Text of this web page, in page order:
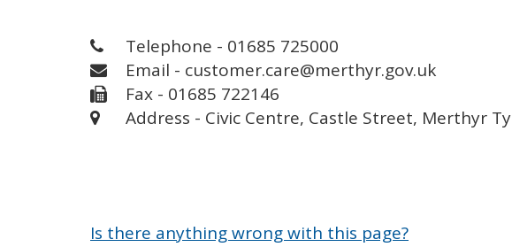
Telephone - 01685 725000
Email - customer.care@merthyr.gov.uk
Fax - 01685 722146
Address - Civic Centre, Castle Street, Merthyr
Is there anything wrong with this page?